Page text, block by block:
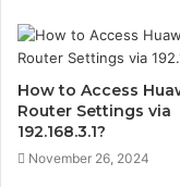
How to Access
Router Settings via
192.168.3.1?
November 26, 2024